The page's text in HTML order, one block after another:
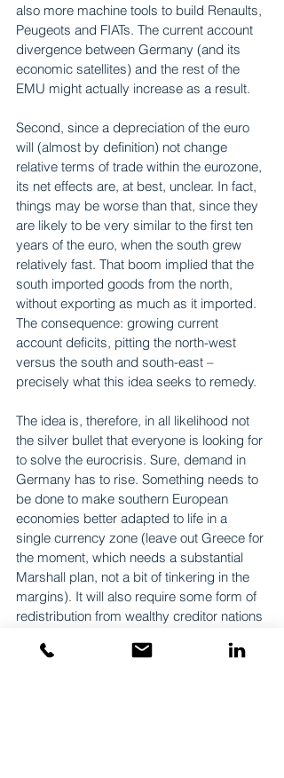
also more machine tools to build Renaults,
Peugeots and FIATs. The current account
divergence between Germany (and its
economic satellites) and the rest of the
EMU might actually increase as a result.
Second, since a depreciation of the euro
will (almost by definition) not change
relative terms of trade within the eurozone,
its net effects are, at best, unclear. In fact,
things may be worse than that, since they
are likely to be very similar to the first ten
years of the euro, when the south grew
relatively fast. That boom implied that the
south imported goods from the north,
without exporting as much as it imported.
The consequence: growing current
account deficits, pitting the north-west
versus the south and south-east –
precisely what this idea seeks to remedy.
The idea is, therefore, in all likelihood not
the silver bullet that everyone is looking for
to solve the eurocrisis. Sure, demand in
Germany has to rise. Something needs to
be done to make southern European
economies better adapted to life in a
single currency zone (leave out Greece for
the moment, which needs a substantial
Marshall plan, not a bit of tinkering in the
margins). It will also require some form of
redistribution from wealthy creditor nations
current accounts suggests. And it will,